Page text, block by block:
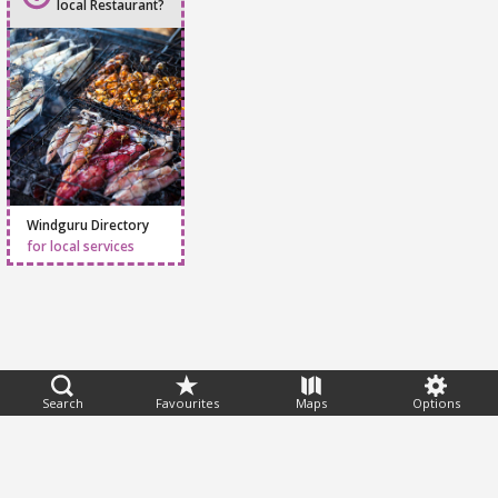
Search Favourites Maps Options
local Restaurant?
Windguru Directory
for local services
Feedback
Help|FAQ|Terms|Privacy|Advertising|Stations|App